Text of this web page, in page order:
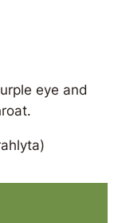
eye and